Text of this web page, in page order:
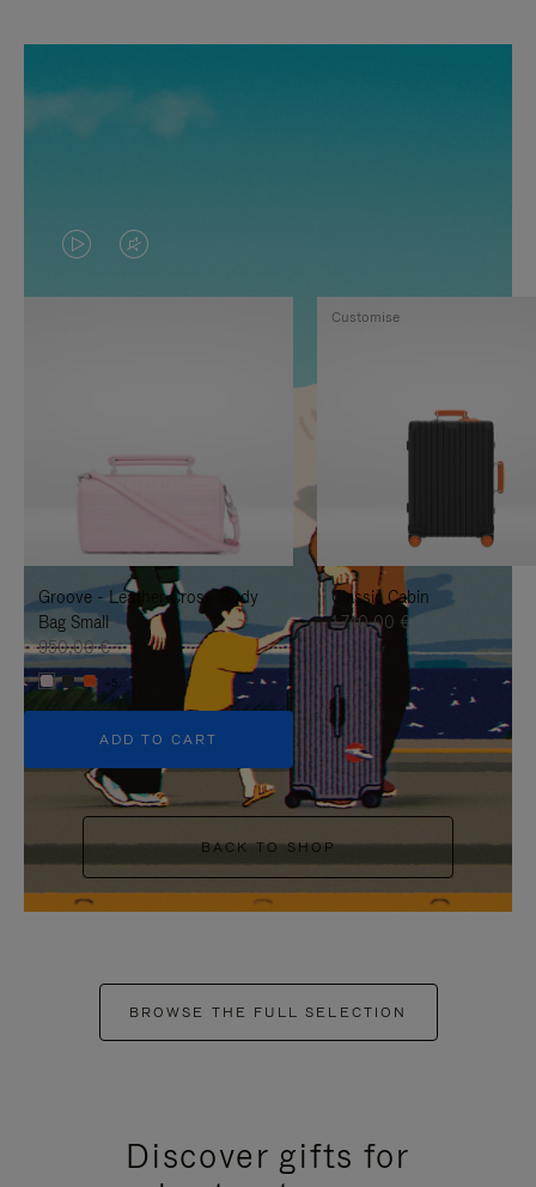
VIDEO
IS
TO
IT
VIDEO
IS
UNMUTE
IT
Groove - Leather Cross-Body
Bag Small
950,00 €
+5
ADD TO CART
Classic Cabin
1.740,00 €
Customise
BACK TO SHOP
BROWSE THE FULL SELECTION
Discover gifts for